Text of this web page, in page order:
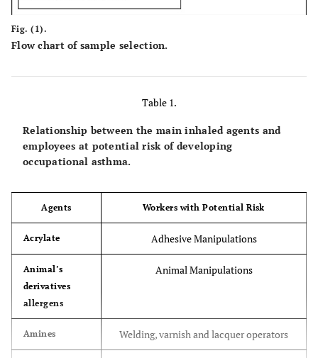
Fig. (1).
Flow chart of sample selection.
Table 1.
Relationship between the main inhaled agents and
employees at potential risk of developing
occupational asthma.
Agents Workers with Potential Risk
Acrylate Adhesive Manipulations
Animal’s
derivatives
allergens
Animal Manipulations
Amines Welding, varnish and lacquer operators